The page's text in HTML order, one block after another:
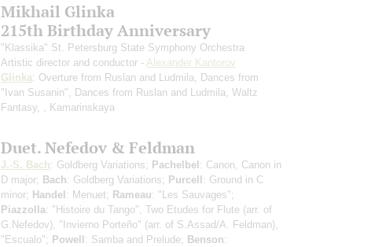
Mikhail Glinka
215th Birthday Anniversary
"Klassika" St. Petersburg State Symphony Orchestra
Artistic director and conductor - Alexander Kantorov
Glinka: Overture from Ruslan and Ludmila, Dances from
"Ivan Susanin", Dances from Ruslan and Ludmila, Waltz
Fantasy, , Kamarinskaya
Duet. Nefedov & Feldman
J.-S. Bach: Goldberg Variations; Pachelbel: Canon, Canon in
D major; Bach: Goldberg Variations; Purcell: Ground in C
minor; Handel: Menuet; Rameau: "Les Sauvages";
Piazzolla: "Histoire du Tango", Two Etudes for Flute (arr. of
G.Nefedov), "Invierno Porteño" (arr. of S.Assad/A. Feldman),
"Escualo"; Powell: Samba and Prelude; Benson: